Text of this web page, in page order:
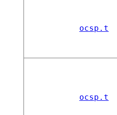
ocsp.t
ocsp.t